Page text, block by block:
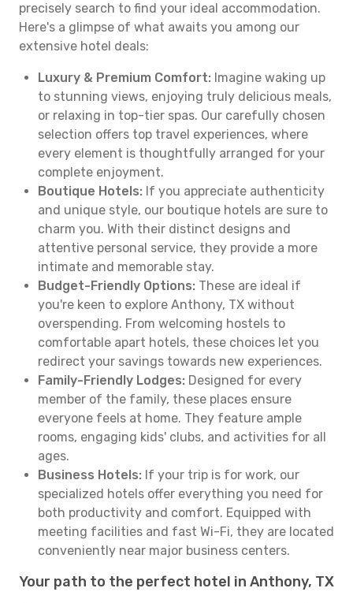
precisely search to find your ideal accommodation.
Here's a glimpse of what awaits you among our
extensive hotel deals:
Luxury & Premium Comfort: Imagine waking up
to stunning views, enjoying truly delicious meals,
or relaxing in top-tier spas. Our carefully chosen
selection offers top travel experiences, where
every element is thoughtfully arranged for your
complete enjoyment.
Boutique Hotels: If you appreciate authenticity
and unique style, our boutique hotels are sure to
charm you. With their distinct designs and
attentive personal service, they provide a more
intimate and memorable stay.
Budget-Friendly Options: These are ideal if
you're keen to explore Anthony, TX without
overspending. From welcoming hostels to
comfortable apart hotels, these choices let you
redirect your savings towards new experiences.
Family-Friendly Lodges: Designed for every
member of the family, these places ensure
everyone feels at home. They feature ample
rooms, engaging kids' clubs, and activities for all
ages.
Business Hotels: If your trip is for work, our
specialized hotels offer everything you need for
both productivity and comfort. Equipped with
meeting facilities and fast Wi-Fi, they are located
conveniently near major business centers.
Your path to the perfect hotel in Anthony, TX